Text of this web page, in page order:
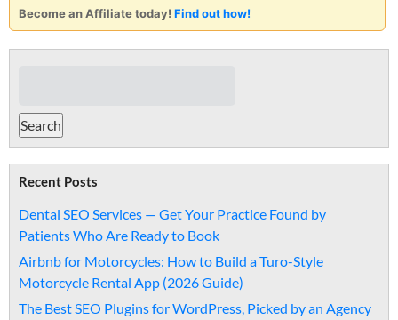
Become an Affiliate today! Find out how!
Recent Posts
Dental SEO Services — Get Your Practice Found by
Patients Who Are Ready to Book
Airbnb for Motorcycles: How to Build a Turo-Style
Motorcycle Rental App (2026 Guide)
The Best SEO Plugins for WordPress, Picked by an Agency